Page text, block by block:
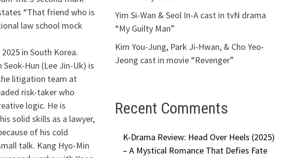
“That friend who is
law school mock
in South Korea.
Seok-Hun (Lee Jin-Uk) is
litigation team at
risk-taker who
logic. He is
solid skills as a lawyer,
of his cold
talk. Kang Hyo-Min
Yim Si-Wan & Seol In-A cast in tvN drama
“My Guilty Man”
Kim You-Jung, Park Ji-Hwan, & Cho Yeo-
Jeong cast in movie “Revenger”
Recent Comments
K-Drama Review: Head Over Heels (2025)
– A Mystical Romance That Defies Fate